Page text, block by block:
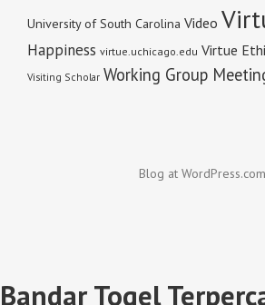
University of South Carolina Video
Happiness virtue.uchicago.edu Virtue
Visiting Scholar Working Group
Blog at
Bandar Togel